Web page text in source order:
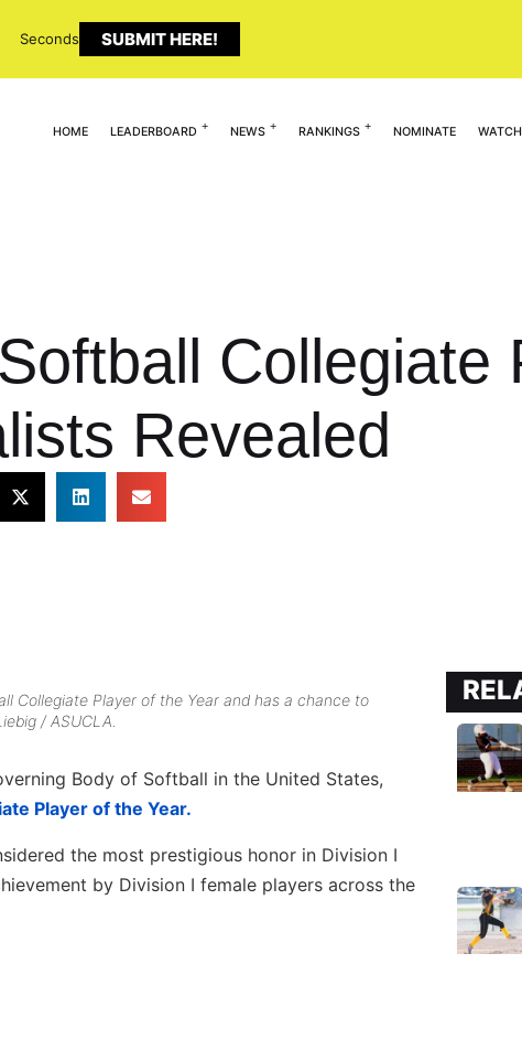
Seconds SUBMIT HERE!
HOME LEADERBOARD NEWS RANKINGS NOMINATE
Collegiate
Revealed
Collegiate Player of the Year and has a chance to
/ ASUCLA.
Body of Softball in the United States,
Player of the Year.
the most prestigious honor in Division I
by Division I female players across the